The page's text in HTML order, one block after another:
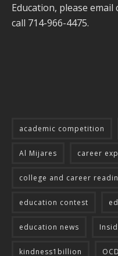
Education, please email
call 714-966-4475.
academic competition
Al Mijares career
college and career
education contest
education news
kindness1billion